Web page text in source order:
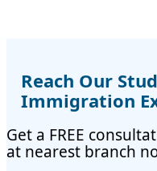
Reach Our
Immigration
Get a FREE
at nearest branch